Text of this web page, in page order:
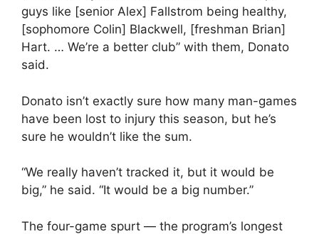
guys like [senior Alex] Fallstrom being healthy,
[sophomore Colin] Blackwell, [freshman Brian]
Hart. … We’re a better club” with them, Donato
said.
Donato isn’t exactly sure how many man-games
have been lost to injury this season, but he’s
sure he wouldn’t like the sum.
“We really haven’t tracked it, but it would be
big,” he said. “It would be a big number.”
The four-game spurt — the program’s longest